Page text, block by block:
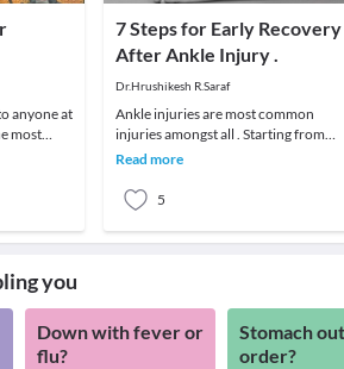
anyone at
most
7 Steps for Early Recovery
After Ankle Injury .
Dr.Hrushikesh R.Saraf
Ankle injuries are most common
injuries amongst all . Starting from
simple ankle sprain to major ligament
Read more
5
you
Down with fever or
flu?
Stomach
order?